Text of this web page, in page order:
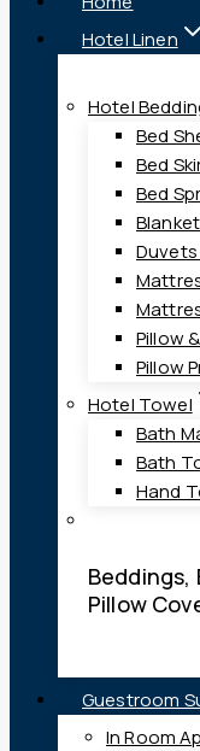
Hotel Linen
Hotel
Bed
Bed
Bed
Pillow
Pillow
Hotel Towel
Bath
Bath
Hand
Beddings,
Pillow
Guestroom
In Room